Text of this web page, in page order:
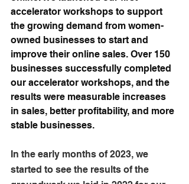
accelerator workshops to support
the growing demand from women-
owned businesses to start and
improve their online sales. Over 150
businesses successfully completed
our accelerator workshops, and the
results were measurable increases
in sales, better profitability, and more
stable businesses.
In the early months of 2023, we
started to see the results of the